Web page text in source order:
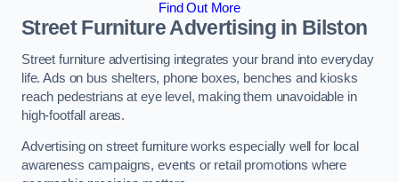
Find Out More
Street Furniture Advertising in Bilston
Street furniture advertising integrates your brand into everyday
life. Ads on bus shelters, phone boxes, benches and kiosks
reach pedestrians at eye level, making them unavoidable in
high-footfall areas.
Advertising on street furniture works especially well for local
awareness campaigns, events or retail promotions where